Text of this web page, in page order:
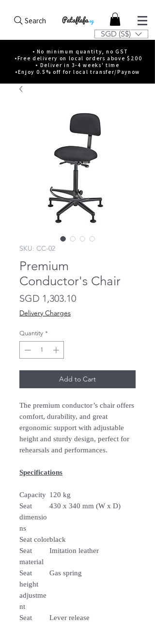
Search
SGD (S$)
• No minimum quantity, no GST
•Free delivery on local orders above $200
• Deliver in 3-4 weeks' time
•Enjoy 0.5% off for local transfer/Paynow
SKU: CC-02
Premium
Conductor's Chair
SGD 1,303.10Price
Delivery Charges
Quantity *
Add to Cart
The premium conductor’s chair offers
comfort, durability, and great
ergonomic support with adjustable
height and sturdy design, perfect for
rehearsals and performances.
Specifications
Capacity 120 kg
Seat
dimensio
ns
430 x 340 mm (W x D)
Seat colorblack
Seat
material
Imitation leather
Seat
height
adjustme
nt
Gas spring
Seat
Lever release